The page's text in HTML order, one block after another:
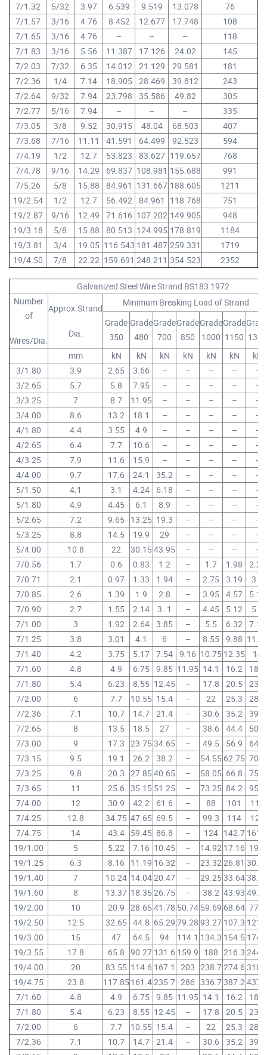
7/1.32
5/32 3.97 6.539 9.519 13.078
76
7/1.57
3/16 4.76 8.452 12.677 17.748
108
7/1.65
3/16 4.76 – – –
118
7/1.83
3/16 5.56 11.387 17.126 24.02
145
7/2.03
7/32 6.35 14.012 21.129 29.581
181
7/2.36
1/4 7.14 18.905 28.469 39.812
243
7/2.64
9/32 7.94 23.798 35.586 49.82
305
7/2.77
5/16 7.94 – – –
335
7/3.05
3/8 9.52 30.915 48.04 68.503
407
7/3.68
7/16 11.11 41.591 64.499 92.523
594
7/4.19
1/2 12.7 53.823 83.627 119.657
768
7/4.78
9/16 14.29 69.837 108.981 155.688
991
7/5.26
5/8 15.88 84.961 131.667 188.605
1211
19/2.54
1/2 12.7 56.492 84.961 118.768
751
19/2.87
9/16 12.49 71.616 107.202 149.905
948
19/3.18
5/8 15.88 80.513 124.995 178.819
1184
19/3.81
3/4 19.05 116.543 181.487 259.331
1719
19/4.50
7/8 22.22 159.691 248.211 354.523 2352
Galvanized Steel Wire Strand BS183:1972
Number
of
Wires/Dia.
Approx.Strand
Dia.
Minimum Breaking Load of Strand
Grade
350
Grade
480
Grade
700
Grade
850
Grade
1000
Grade
1150 1300
mm
kN kN kN kN kN kN
kN
3/1.80
3.9 2.65 3.66 – – – –
–
3/2.65
5.7 5.8 7.95 – – – –
–
3/3.25
7 8.7 11.95 – – – –
–
3/4.00
8.6 13.2 18.1 – – – –
–
4/1.80
4.4 3.55 4.9 – – – –
–
4/2.65
6.4 7.7 10.6 – – – –
–
4/3.25
7.9 11.6 15.9 – – – –
–
4/4.00
9.7 17.6 24.1 35.2 – – –
–
5/1.50
4.1 3.1 4.24 6.18 – – –
–
5/1.80
4.9 4.45 6.1 8.9 – – –
–
5/2.65
7.2 9.65 13.25 19.3 – – –
–
5/3.25
8.8 14.5 19.9 29 – – –
–
5/4.00
10.8 22 30.1543.95 – – –
–
7/0.56
1.7 0.6 0.83 1.2 – 1.7 1.98
2.24
7/0.71
2.1 0.97 1.33 1.94 – 2.75 3.19
3.6
7/0.85
2.6 1.39 1.9 2.8 – 3.95 4.57
5.15
7/0.90
2.7 1.55 2.14 3..1 – 4.45 5.12
5.8
7/1.00
3 1.92 2.64 3.85 – 5.5 6.32 7.15
7/1.25
3.8 3.01 4.1 6 – 8.55 9.88
7/1.40
4.2 3.75 5.17 7.54 9.16 10.75 12.35
14
7/1.60
4.8 4.9 6.75 9.85 11.95 14.1 16.2
18.3
7/1.80
5.4 6.23 8.55 12.45 – 17.8 20.5 23.2
7/2.00
6 7.7 10.55 15.4 – 22 25.3
28.6
7/2.36
7.1 10.7 14.7 21.4 – 30.6 35.2 39.8
7/2.65
8 13.5 18.5 27 – 38.6 44.4
50.2
7/3.00
9 17.3 23.7534.65 – 49.5 56.9
64.3
7/3.15
9.5 19.1 26.2 38.2 – 54.55 62.75 70.9
7/3.25
9.8 20.3 27.8540.65 – 58.05 66.8
75.5
7/3.65
11 25.6 35.15 51.25 – 73.25 84.2 95.2
7/4.00
12 30.9 42.2 61.6 – 88 101
114
7/4.25
12.8 34.75 47.65 69.5 – 99.3 114
129
7/4.75
14 43.4 59.45 86.8 – 124 142.7
19/1.00
5 5.22 7.16 10.45 – 14.92 17.16 19.4
19/1.25
6.3 8.16 11.19 16.32 – 23.3226.81
19/1.40
7 10.24 14.0420.47 – 29.2533.64
19/1.60
8 13.37 18.3526.75 – 38.2 43.93
19/2.00
10 20.9 28.6541.78 50.74 59.69 68.64 77.6
19/2.50
12.5 32.65 44.8 65.29 79.28 93.27 107.3
19/3.00
15 47 64.5 94 114.1 134.3 154.5
19/3.55
17.8 65.8 90.27 131.6 159.9 188 216.3
19/4.00
20 83.55 114.6 167.1 203 238.7274.6
19/4.75
23.8 117.85161.4235.7 286 336.7387.2
7/1.60
4.8 4.9 6.75 9.85 11.95 14.1 16.2
18.3
7/1.80
5.4 6.23 8.55 12.45 – 17.8 20.5 23.2
7/2.00
6 7.7 10.55 15.4 – 22 25.3
28.6
7/2.36
7.1 10.7 14.7 21.4 – 30.6 35.2 39.8